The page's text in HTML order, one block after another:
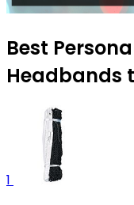
Best
Headbands
1